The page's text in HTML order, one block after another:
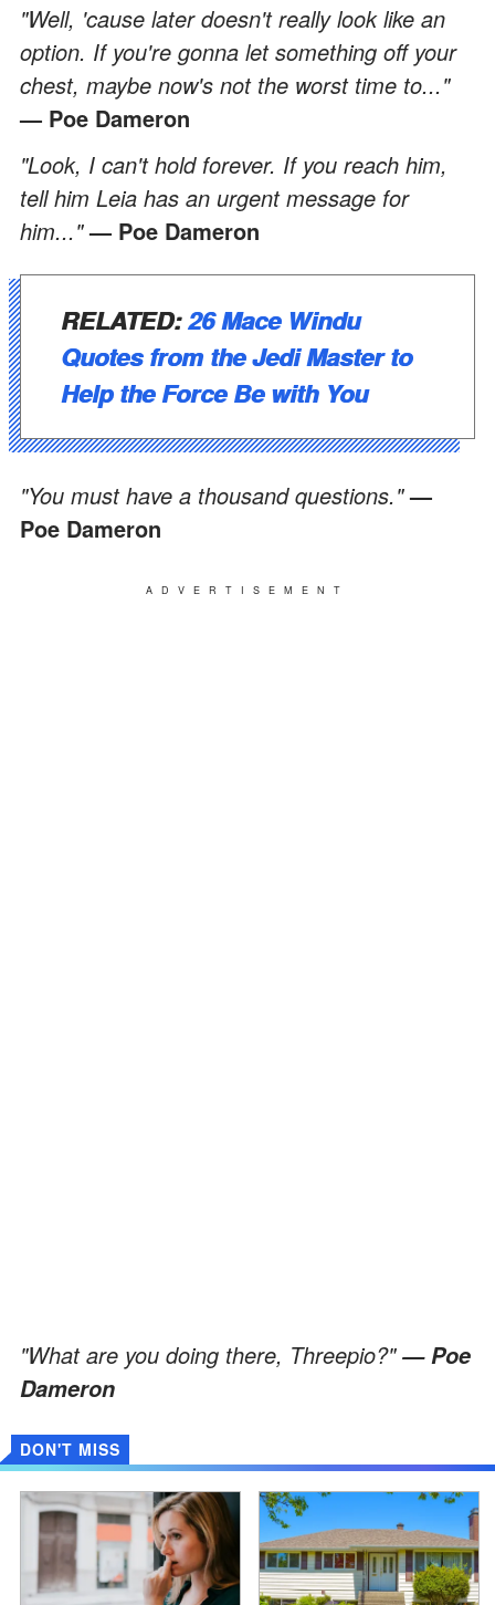
"Well, 'cause later doesn't really look like an
option. If you're gonna let something off your
chest, maybe now's not the worst time to..."
— Poe Dameron
"Look, I can't hold forever. If you reach him,
tell him Leia has an urgent message for
him..."— Poe Dameron
RELATED:26 Mace Windu
Quotes from the Jedi Master to
Help the Force Be with You
"You must have a thousand questions."—
Poe Dameron
ADVERTISEMENT
"What are you doing there, Threepio?"— Poe
Dameron
DON'T MISS